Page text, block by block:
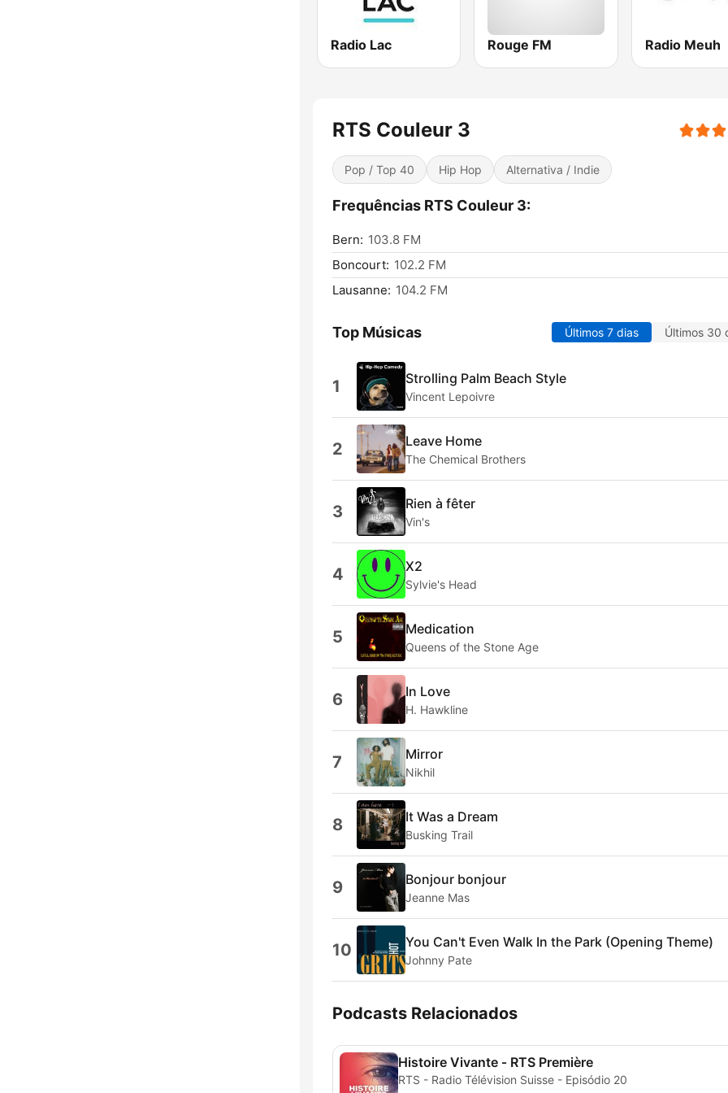
Radio Lac Rouge FM Radio Meuh
RTS Couleur 3
Pop / Top 40 Hip Hop Alternativa / Indie
Frequências RTS Couleur 3:
Bern: 103.8 FM
Boncourt: 102.2 FM
Lausanne: 104.2 FM
Top Músicas Últimos 7 dias Últimos 30
1 Strolling Palm Beach Style
Vincent Lepoivre
2 Leave Home
The Chemical Brothers
3 Rien à fêter
Vin's
4 X2
Sylvie's Head
5 Medication
Queens of the Stone Age
6 In Love
H. Hawkline
7 Mirror
Nikhil
8 It Was a Dream
Busking Trail
9 Bonjour bonjour
Jeanne Mas
10 You Can't Even Walk In the Park (Opening Theme)
Johnny Pate
Podcasts Relacionados
Histoire Vivante ‐ RTS Première
RTS - Radio Télévision Suisse - Episódio 20